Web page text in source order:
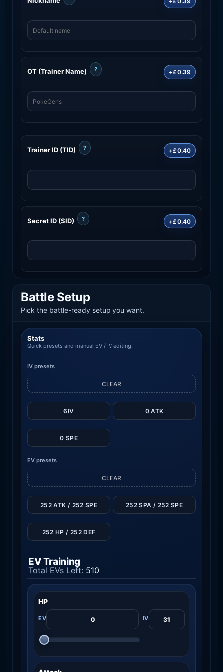
OT (Trainer Name) ? +£0.39
Trainer ID (TID) ? +£0.40
Secret ID (SID) ? +£0.40
Battle Setup
Pick the battle-ready setup you want.
Stats
Quick presets and manual EV / IV editing.
IV presets
6IV 0 ATK
0 SPE
CLEAR
EV presets
CLEAR
252 ATK / 252 SPE 252 SPA / 252 SPE
252 HP / 252 DEF
EV Training
Total EVs Left: 510
HP